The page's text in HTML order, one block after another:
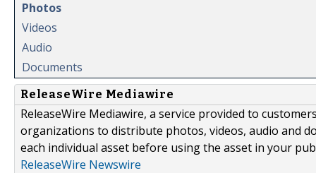
Photos
Videos
Audio
Documents
ReleaseWire Mediawire
ReleaseWire Mediawire, a service provided to
organizations to distribute photos, videos, audio and
each individual asset before using the asset in your
ReleaseWire Newswire